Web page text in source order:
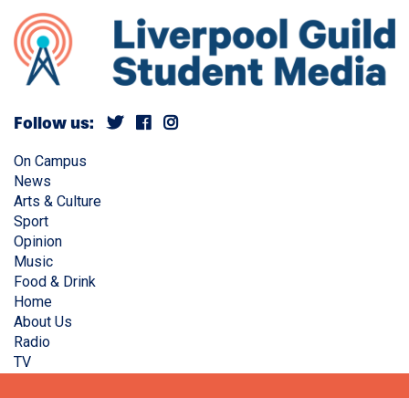
Follow us:
On Campus
News
Arts & Culture
Sport
Opinion
Music
Food & Drink
Home
About Us
Radio
TV